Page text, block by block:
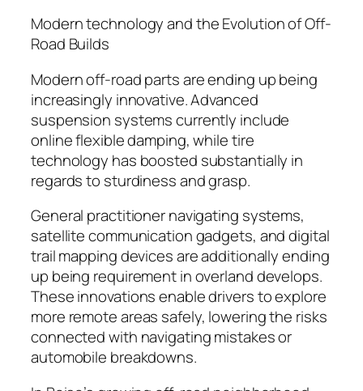
Modern technology and the Evolution of Off-
Road Builds
Modern off-road parts are ending up being
increasingly innovative. Advanced
suspension systems currently include
online flexible damping, while tire
technology has boosted substantially in
regards to sturdiness and grasp.
General practitioner navigating systems,
satellite communication gadgets, and digital
trail mapping devices are additionally ending
up being requirement in overland develops.
These innovations enable drivers to explore
more remote areas safely, lowering the risks
connected with navigating mistakes or
automobile breakdowns.